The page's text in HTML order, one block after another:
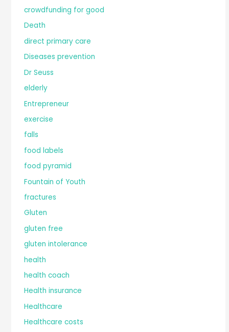
crowdfunding for good
Death
direct primary care
Diseases prevention
Dr Seuss
elderly
Entrepreneur
exercise
falls
food labels
food pyramid
Fountain of Youth
fractures
Gluten
gluten free
gluten intolerance
health
health coach
Health insurance
Healthcare
Healthcare costs